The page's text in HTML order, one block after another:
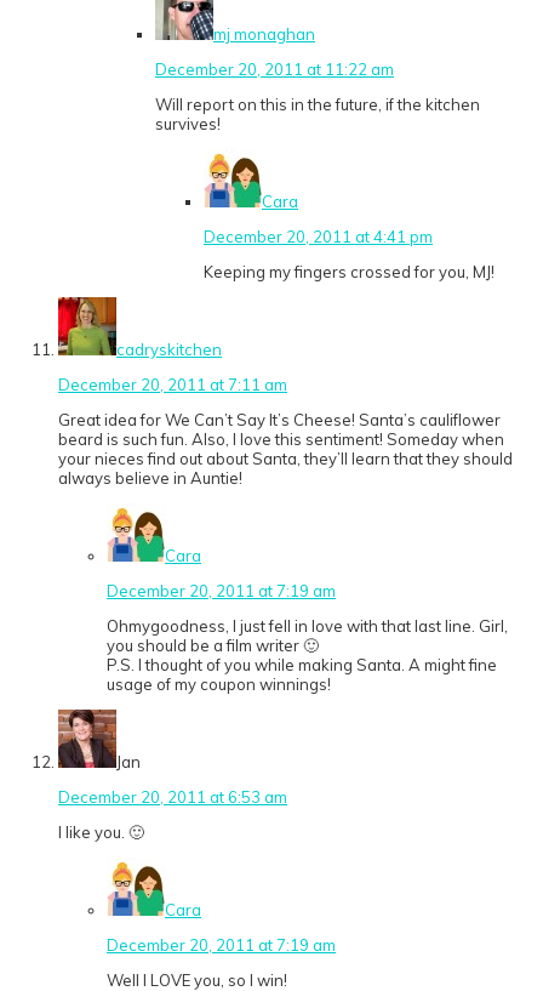
mj monaghan
December 20, 2011 at 11:22 am
Will report on this in the future, if the kitchen
survives!
Cara
December 20, 2011 at 4:41 pm
Keeping my fingers crossed for you, MJ!
cadryskitchen
December 20, 2011 at 7:11 am
Great idea for We Can’t Say It’s Cheese! Santa’s cauliflower
beard is such fun. Also, I love this sentiment! Someday when
your nieces find out about Santa, they’ll learn that they should
always believe in Auntie!
Cara
December 20, 2011 at 7:19 am
Ohmygoodness, I just fell in love with that last line. Girl,
you should be a film writer 🙂
P.S. I thought of you while making Santa. A might fine
usage of my coupon winnings!
Jan
December 20, 2011 at 6:53 am
I like you. 🙂
Cara
December 20, 2011 at 7:19 am
Well I LOVE you, so I win!